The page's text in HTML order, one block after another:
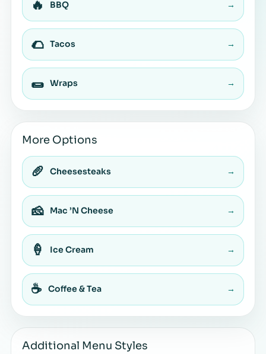
🔥 BBQ →
🌮 Tacos →
🌯 Wraps →
More Options
🥖 Cheesesteaks →
🧀 Mac ’N Cheese →
🍦 Ice Cream →
☕ Coffee & Tea →
Additional Menu Styles